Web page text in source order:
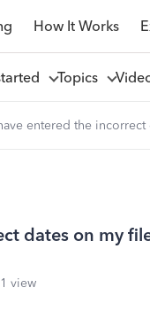
How It Works
Topics
entered the
dates on my
1 view